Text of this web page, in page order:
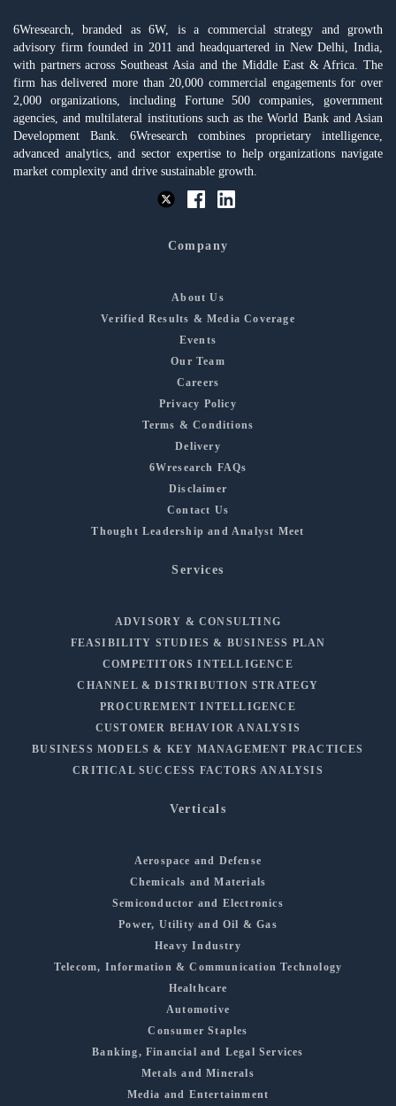
6Wresearch, branded as 6W, is a commercial strategy and growth
advisory firm founded in 2011 and headquartered in New Delhi, India,
with partners across Southeast Asia and the Middle East & Africa. The
firm has delivered more than 20,000 commercial engagements for over
2,000 organizations, including Fortune 500 companies, government
agencies, and multilateral institutions such as the World Bank and Asian
Development Bank. 6Wresearch combines proprietary intelligence,
advanced analytics, and sector expertise to help organizations navigate
market complexity and drive sustainable growth.
Company
About Us
Verified Results & Media Coverage
Events
Our Team
Careers
Privacy Policy
Terms & Conditions
Delivery
6Wresearch FAQs
Disclaimer
Contact Us
Thought Leadership and Analyst Meet
Services
ADVISORY & CONSULTING
FEASIBILITY STUDIES & BUSINESS PLAN
COMPETITORS INTELLIGENCE
CHANNEL & DISTRIBUTION STRATEGY
PROCUREMENT INTELLIGENCE
CUSTOMER BEHAVIOR ANALYSIS
BUSINESS MODELS & KEY MANAGEMENT PRACTICES
CRITICAL SUCCESS FACTORS ANALYSIS
Verticals
Aerospace and Defense
Chemicals and Materials
Semiconductor and Electronics
Power, Utility and Oil & Gas
Heavy Industry
Telecom, Information & Communication Technology
Healthcare
Automotive
Consumer Staples
Banking, Financial and Legal Services
Metals and Minerals
Media and Entertainment